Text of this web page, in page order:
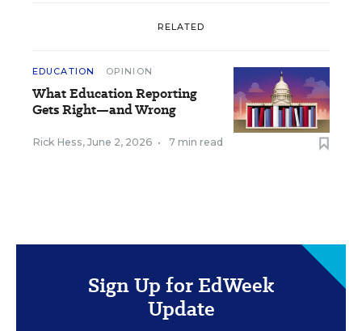
RELATED
EDUCATION OPINION
What Education Reporting
Gets Right—and Wrong
Rick Hess, June 2, 2026 • 7 min read
Sign Up for EdWeek
Update